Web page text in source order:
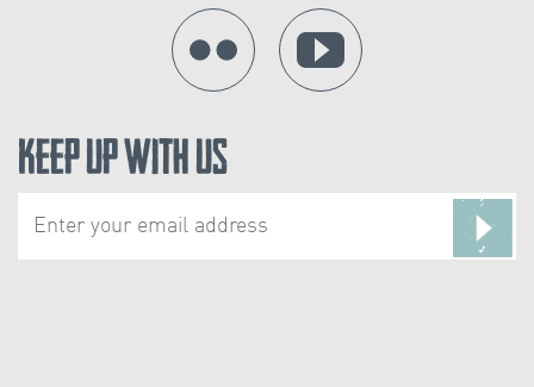
Keep Up With Us